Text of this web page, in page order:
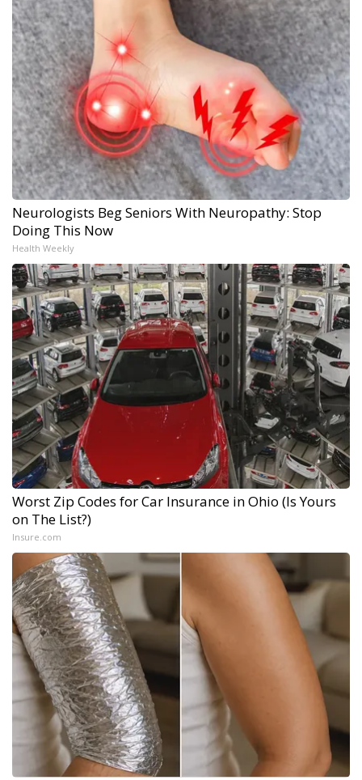
Neurologists Beg Seniors With Neuropathy: Stop
Doing This Now
Health Weekly
Worst Zip Codes for Car Insurance in Ohio (Is Yours
on The List?)
Insure.com